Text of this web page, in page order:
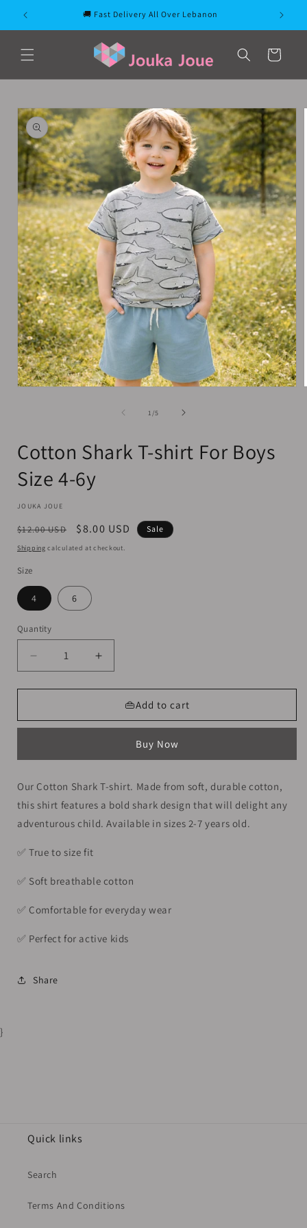
Skip to
content
🚚 Fast Delivery All Over Lebanon
Cart
Skip to
product
information
1 /of5
Cotton Shark T-shirt For Boys
Size 4-6y
JOUKA JOUE
Regular
price
$12.00 USD
Sale
price
$8.00 USD Sale
Shipping calculated at checkout.
Size
4 6
Quantity
Decrease
quantity
for
Shark
For
Size
4-
6y
Increase
quantity
for
Cotton
Shark
For
Size
4-
6y
👜Add to cart
Buy Now
Our Cotton Shark T-shirt. Made from soft, durable cotton,
this shirt features a bold shark design that will delight any
adventurous child. Available in sizes 2-7 years old.
✅️ True to size fit
✅️ Soft breathable cotton
✅️ Comfortable for everyday wear
✅️ Perfect for active kids
Share
}
Quick links
Search
Terms And Conditions